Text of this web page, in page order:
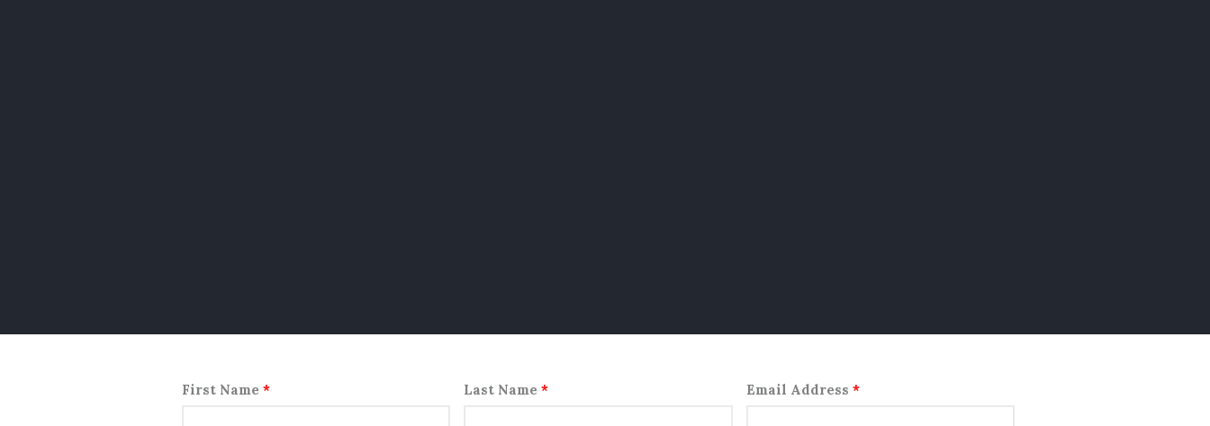
First Name * Last Name* Email Address *